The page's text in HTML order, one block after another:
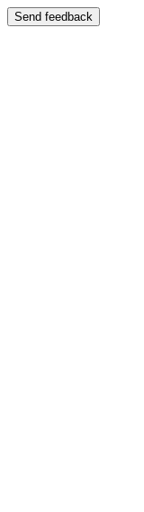
Send feedback